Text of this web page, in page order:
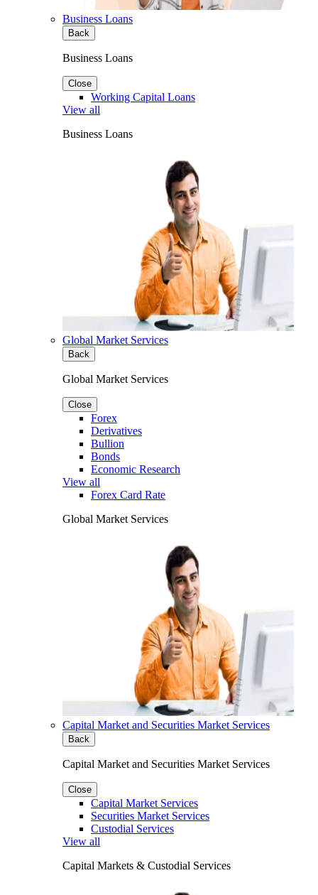
Business Loans
Back
Business Loans
Close
Working Capital Loans
View all
Business Loans
Global Market Services
Back
Global Market Services
Close
Forex
Derivatives
Bullion
Bonds
Economic Research
View all
Forex Card Rate
Global Market Services
Capital Market and Securities Market Services
Back
Capital Market and Securities Market Services
Close
Capital Market Services
Securities Market Services
Custodial Services
View all
Capital Markets & Custodial Services